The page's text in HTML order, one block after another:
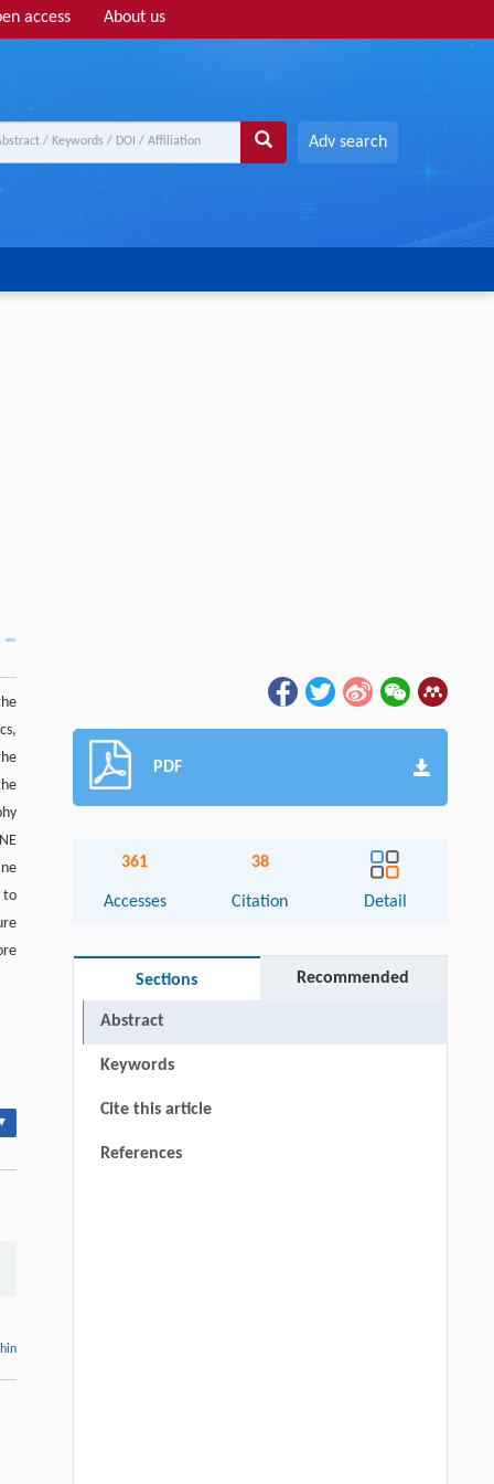
access About us
Adv search
to
PDF
361
Accesses
38
Citation Detail
Sections Recommended
Abstract
Keywords
Cite this article
References